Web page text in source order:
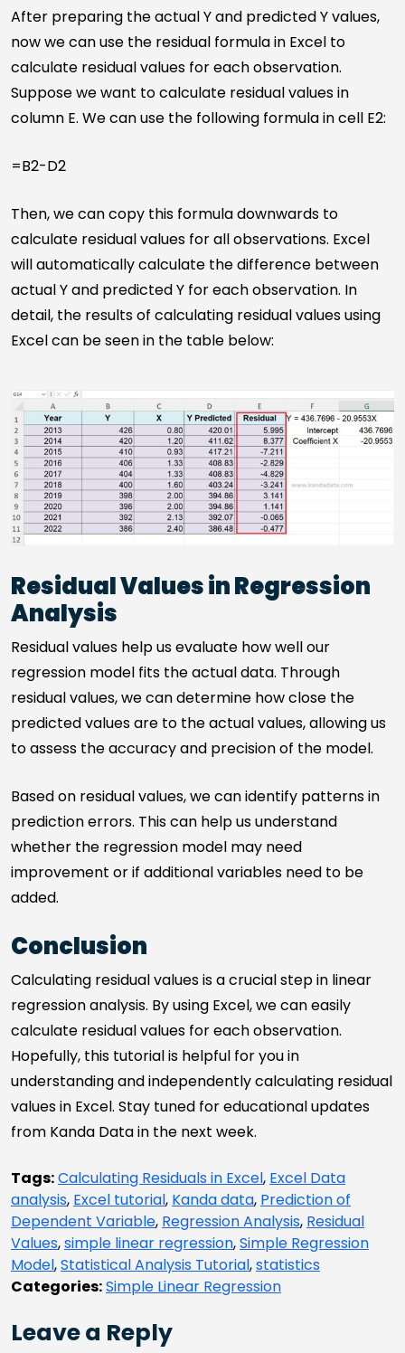
After preparing the actual Y and predicted Y values,
now we can use the residual formula in Excel to
calculate residual values for each observation.
Suppose we want to calculate residual values in
column E. We can use the following formula in cell E2:
=B2-D2
Then, we can copy this formula downwards to
calculate residual values for all observations. Excel
will automatically calculate the difference between
actual Y and predicted Y for each observation. In
detail, the results of calculating residual values using
Excel can be seen in the table below:
Residual Values in Regression
Analysis
Residual values help us evaluate how well our
regression model fits the actual data. Through
residual values, we can determine how close the
predicted values are to the actual values, allowing us
to assess the accuracy and precision of the model.
Based on residual values, we can identify patterns in
prediction errors. This can help us understand
whether the regression model may need
improvement or if additional variables need to be
added.
Conclusion
Calculating residual values is a crucial step in linear
regression analysis. By using Excel, we can easily
calculate residual values for each observation.
Hopefully, this tutorial is helpful for you in
understanding and independently calculating residual
values in Excel. Stay tuned for educational updates
from Kanda Data in the next week.
Tags:Calculating Residuals in Excel, Excel Data
analysis, Excel tutorial, Kanda data, Prediction of
Dependent Variable, Regression Analysis, Residual
Values,simple linear regression,Simple Regression
Model,Statistical Analysis Tutorial,statistics
Categories:Simple Linear Regression
Leave a Reply